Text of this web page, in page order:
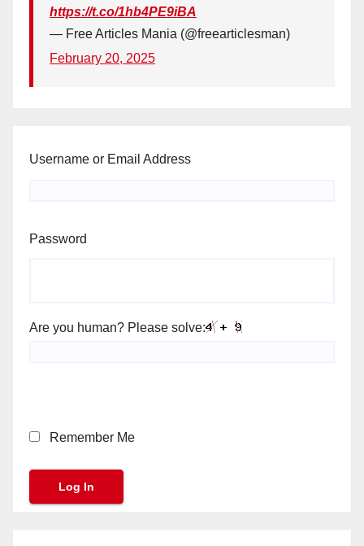
https://t.co/1hb4PE9iBA
— Free Articles Mania (@freearticlesman)
February 20, 2025
Username or Email Address
Password
Are you human? Please solve:
Remember Me